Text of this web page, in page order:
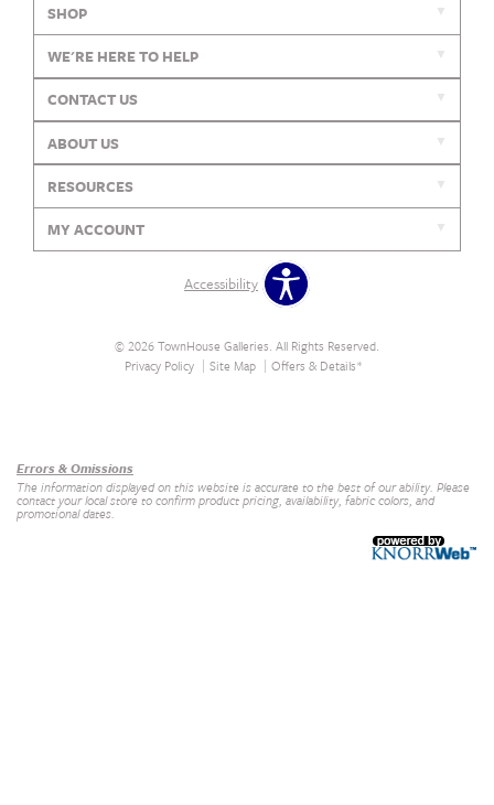
SHOP
WE'RE HERE TO HELP
CONTACT US
ABOUT US
RESOURCES
MY ACCOUNT
Accessibility
© 2026 TownHouse Galleries. All Rights Reserved.
Privacy Policy
Site Map Offers & Details*
Errors & Omissions
The information displayed on this website is accurate to the best of our ability. Please
contact your local store to confirm product pricing, availability, fabric colors, and
promotional dates.